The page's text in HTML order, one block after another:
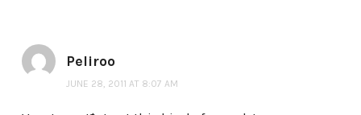
Peliroo
JUNE 28, 2011 AT 8:07 AM